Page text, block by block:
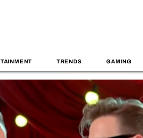
TRENDS GAMING